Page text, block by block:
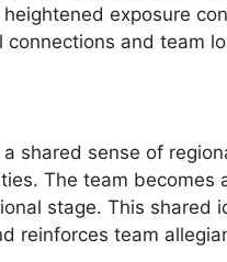
exposure
and team
shared sense of
The team becomes
stage. This shared
reinforces team